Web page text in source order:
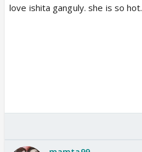
love ishita ganguly. she is so hot.